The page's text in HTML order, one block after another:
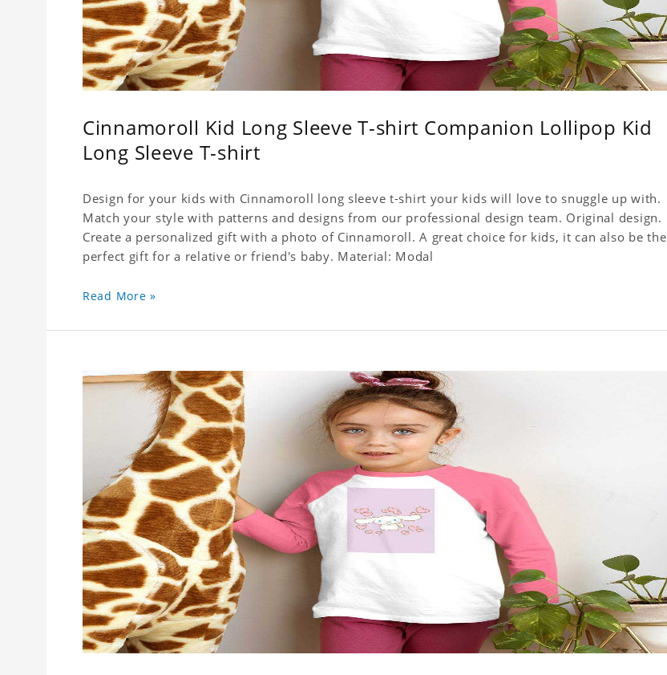
Cinnamoroll Kid Long Sleeve T-shirt Companion Lollipop Kid
Long Sleeve T-shirt
Design for your kids with Cinnamoroll long sleeve t-shirt your kids will love to snuggle up with.
Match your style with patterns and designs from our professional design team. Original design.
Create a personalized gift with a photo of Cinnamoroll. A great choice for kids, it can also be the
perfect gift for a relative or friend's baby. Material: Modal
Read More »